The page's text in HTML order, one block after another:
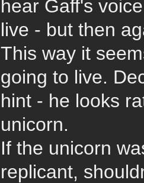
hear Gaff's
live - but then
This way it
going to live.
hint - he looks
unicorn.
If the unicorn
replicant,